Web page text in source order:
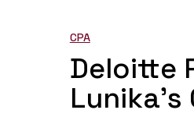
CPA
Deloitte